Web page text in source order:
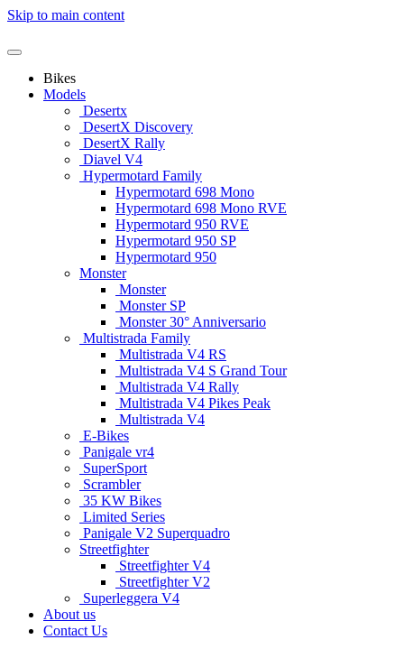
Skip to main content
Bikes
Models
Desertx
DesertX Discovery
DesertX Rally
Diavel V4
Hypermotard Family
Hypermotard 698 Mono
Hypermotard 698 Mono RVE
Hypermotard 950 RVE
Hypermotard 950 SP
Hypermotard 950
Monster
Monster
Monster SP
Monster 30° Anniversario
Multistrada Family
Multistrada V4 RS
Multistrada V4 S Grand Tour
Multistrada V4 Rally
Multistrada V4 Pikes Peak
Multistrada V4
E-Bikes
Panigale vr4
SuperSport
Scrambler
35 KW Bikes
Limited Series
Panigale V2 Superquadro
Streetfighter
Streetfighter V4
Streetfighter V2
Superleggera V4
About us
Contact Us